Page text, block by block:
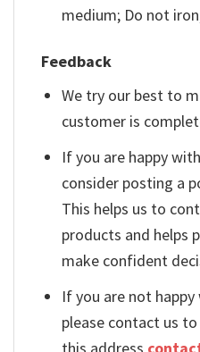
medium; Do not
Feedback
We try our best to
customer is
If you are happy
consider posting a
This helps us to
products and helps
make confident
If you are not
please contact us
this address